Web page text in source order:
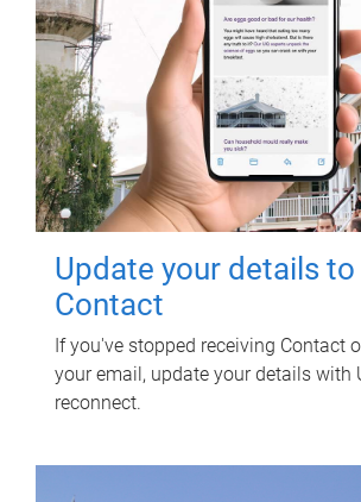
Update your details
Contact
If you've stopped receiving Contact
your email, update your details with
reconnect.